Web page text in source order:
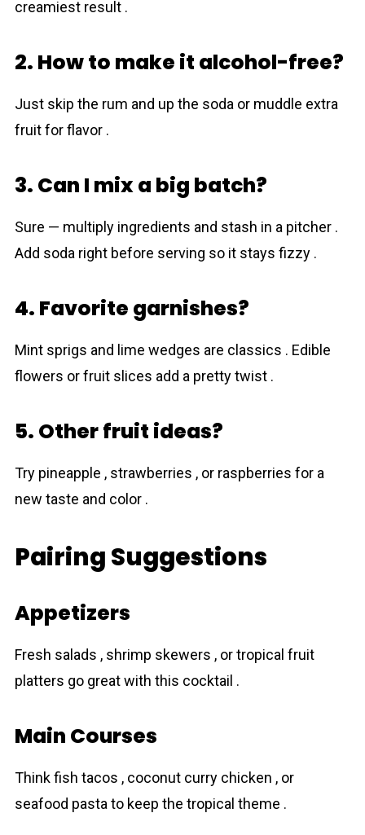
creamiest result .
2. How to make it alcohol-free?
Just skip the rum and up the soda or muddle extra
fruit for flavor .
3. Can I mix a big batch?
Sure — multiply ingredients and stash in a pitcher .
Add soda right before serving so it stays fizzy .
4. Favorite garnishes?
Mint sprigs and lime wedges are classics . Edible
flowers or fruit slices add a pretty twist .
5. Other fruit ideas?
Try pineapple , strawberries , or raspberries for a
new taste and color .
Pairing Suggestions
Appetizers
Fresh salads , shrimp skewers , or tropical fruit
platters go great with this cocktail .
Main Courses
Think fish tacos , coconut curry chicken , or
seafood pasta to keep the tropical theme .